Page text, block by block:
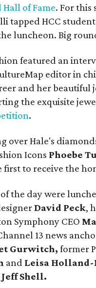
Hall of Fame. For this
tapped HCC student
luncheon. Big
featured an
editor in
and her beautiful
the exquisite
.
over Hale's
Icons Phoebe
first to receive the
the day were
David Peck,
Symphony CEO
13 news
Gurwitch,former
and Leisa
Jeff Shell.